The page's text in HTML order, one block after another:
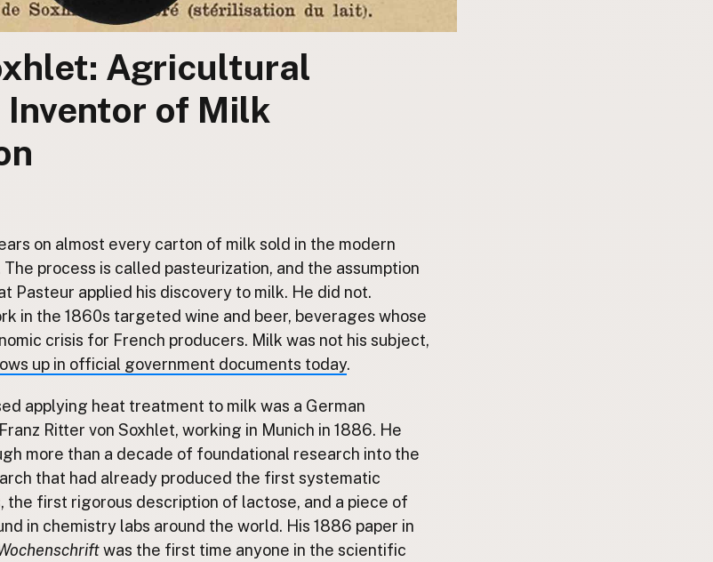
Agricultural
Inventor of Milk
on almost every carton of milk sold in the modern
process is called pasteurization, and the assumption
Pasteur applied his discovery to milk. He did not.
in the 1860s targeted wine and beer, beverages whose
crisis for French producers. Milk was not his subject,
up in official government documents today.
applying heat treatment to milk was a German
Ritter von Soxhlet, working in Munich in 1886. He
more than a decade of foundational research into the
that had already produced the first systematic
the first rigorous description of lactose, and a piece of
in chemistry labs around the world. His 1886 paper in
was the first time anyone in the scientific